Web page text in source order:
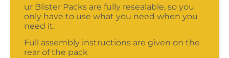
ur Blister Packs are fully resealable, so you
only have to use what you need when you
need it.
Full assembly instructions are given on the
rear of the pack